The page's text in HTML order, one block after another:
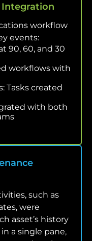
workflow
events:
90, 60, and 30
workflows with
Tasks created
with both
such as
were
asset’s history
a single pane,